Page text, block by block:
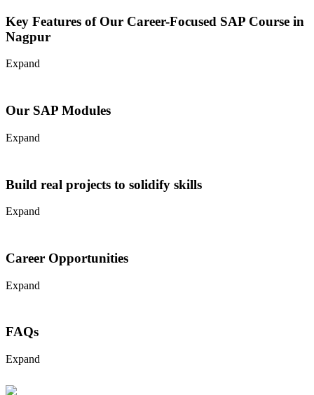
Sales Distribution
S/4 HANA
Key Features of Our Career-Focused SAP Course in
Nagpur
Expand
Our SAP Modules
Expand
Build real projects to solidify skills
Expand
Career Opportunities
Expand
FAQs
Expand